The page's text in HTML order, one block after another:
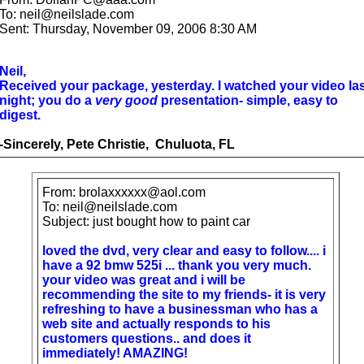
neil@neilslade.com
Thursday, November 09, 2006 8:30 AM
your package, yesterday. I watched your video
you do a very goodpresentation- simple, easy to
Sincerely, Pete Christie, Chuluota, FL
From: brolaxxxxxx@aol.com
To: neil@neilslade.com
Subject: just bought how to paint car
loved the dvd, very clear and easy to follow.... i
have a 92 bmw 525i ... thank you very much.
your video was great and i will be
recommending the site to my friends- it is very
refreshing to have a businessman who has a
web site and actually responds to his
customers questions.. and does it
immediately! AMAZING!